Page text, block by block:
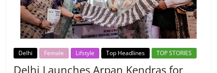
Delhi Female Lifstyle Top Headlines TOP STORIES
Delhi Launches Arpan Kendras for